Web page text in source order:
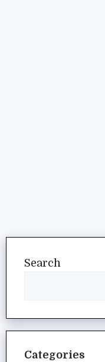
Search
Categories